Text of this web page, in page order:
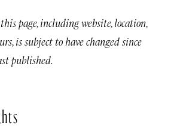
page, including website, location,
is subject to have changed since
published.